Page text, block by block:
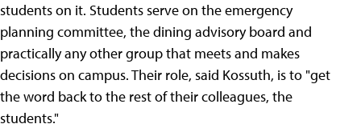
students on it. Students serve on the emergency
planning committee, the dining advisory board and
practically any other group that meets and makes
decisions on campus. Their role, said Kossuth, is to "get
the word back to the rest of their colleagues, the
students."